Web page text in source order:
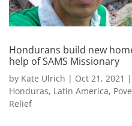
Hondurans build new
help of SAMS Missionary
by Kate Ulrich | Oct 21, 2021 |
Honduras, Latin America,
Relief